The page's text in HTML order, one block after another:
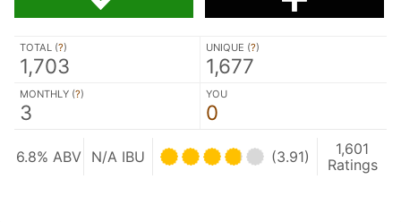
TOTAL (?)
1,703
UNIQUE (?)
1,677
MONTHLY (?)
3
YOU
0
6.8% ABV N/A IBU (3.91)
1,601
Ratings